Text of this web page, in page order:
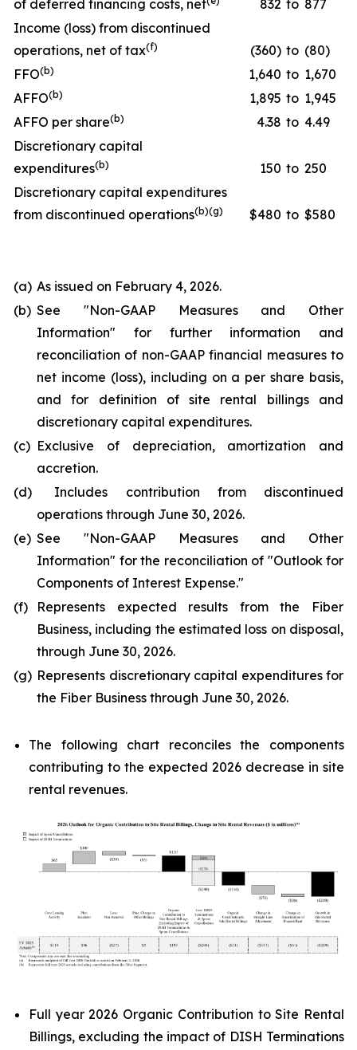
of deferred financing costs, net 832 to 877
Income (loss) from discontinued
operations, net of tax(f) (360) to (80)
FFO(b) 1,640 to 1,670
AFFO(b) 1,895 to 1,945
AFFO per share(b) 4.38 to 4.49
Discretionary capital
expenditures(b) 150 to 250
Discretionary capital expenditures
from discontinued operations(b)(g) $480 to $580
(a) As issued on February 4, 2026.
(b) See "Non-GAAP Measures and Other
Information" for further information and
reconciliation of non-GAAP financial measures to
net income (loss), including on a per share basis,
and for definition of site rental billings and
discretionary capital expenditures.
(c) Exclusive of depreciation, amortization and
accretion.
(d)
Includes contribution from discontinued
operations through June 30, 2026.
(e) See "Non-GAAP Measures and Other
Information" for the reconciliation of "Outlook for
Components of Interest Expense."
(f)
Represents expected results from the Fiber
Business, including the estimated loss on disposal,
through June 30, 2026.
(g) Represents discretionary capital expenditures for
the Fiber Business through June 30, 2026.
The following chart reconciles the components
contributing to the expected 2026 decrease in site
rental revenues.
Full year 2026 Organic Contribution to Site Rental
Billings, excluding the impact of DISH Terminations